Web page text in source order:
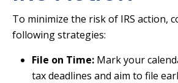
To minimize the risk of IRS action,
following strategies:
File on Time: Mark your
tax deadlines and aim to file